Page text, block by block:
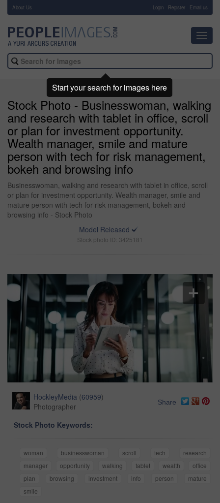
About Us Login Register Email us
Stock Photo - Businesswoman, walking
and research with tablet in office, scroll
or plan for investment opportunity.
Wealth manager, smile and mature
person with tech for risk management,
bokeh and browsing info
Businesswoman, walking and research with tablet in office, scroll
or plan for investment opportunity. Wealth manager, smile and
mature person with tech for risk management, bokeh and
browsing info - Stock Photo
Model Released
Stock photo ID: 3425181
HockleyMedia (60959)
Photographer
Share
Stock Photo Keywords:
woman businesswoman scroll tech
research
manager
opportunity walking tablet wealth
office
plan
browsing investment info person
mature
smile
Start your search for images here